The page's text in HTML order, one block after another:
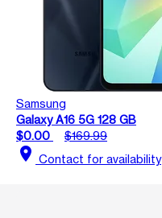
Samsung
Galaxy A16 5G 128 GB
$0.00
$169.99
location_on Contact for availability